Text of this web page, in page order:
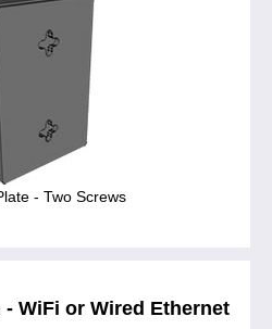
- Two Screws
WiFi or Wired Ethernet